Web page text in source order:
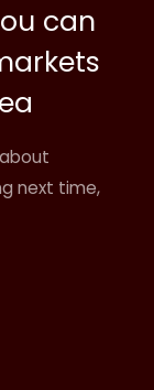
can
next time,